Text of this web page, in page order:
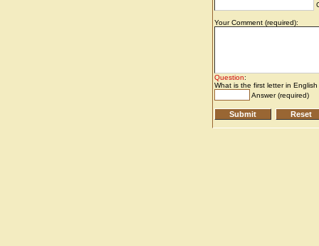
Your Comment (required):
Question:
What is the first letter in
Answer (required)